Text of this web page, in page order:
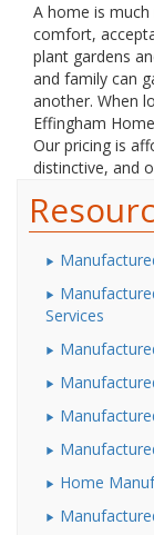
A home is
comfort,
plant gardens
and family can
another. When
Effingham
Our pricing is
distinctive, and
Services
Home